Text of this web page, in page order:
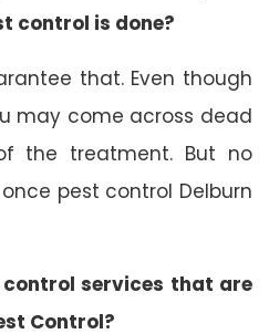
control is done?
that. Even though
may come across dead
the treatment. But no
pest control Delburn
services that are
Control?